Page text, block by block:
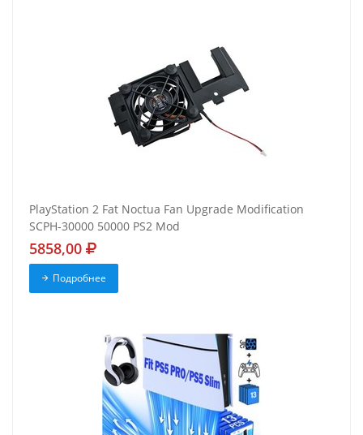
PlayStation 2 Fat Noctua Fan Upgrade Modification
SCPH-30000 50000 PS2 Mod
5858,00
Подробнее